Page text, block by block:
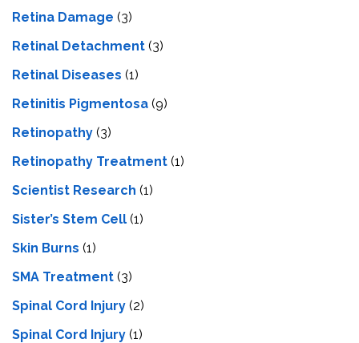
Retina Damage (3)
Retinal Detachment (3)
Retinal Diseases (1)
Retinitis Pigmentosa (9)
Retinopathy (3)
Retinopathy Treatment (1)
Scientist Research (1)
Sister’s Stem Cell (1)
Skin Burns (1)
SMA Treatment (3)
Spinal Cord Injury (2)
Spinal Cord Injury (1)